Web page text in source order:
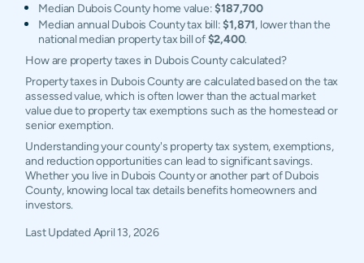
Median Dubois County home value:$187,700
Median annual Dubois County tax bill:$1,871, lower than the
national median property tax bill of$2,400.
How are property taxes in Dubois County calculated?
Property taxes in Dubois County are calculated based on the tax
assessed value, which is often lower than the actual market
value due to property tax exemptions such as the homestead or
senior exemption.
Understanding your county's property tax system, exemptions,
and reduction opportunities can lead to significant savings.
Whether you live in Dubois County or another part of Dubois
County, knowing local tax details benefits homeowners and
investors.
Last UpdatedApril 13, 2026